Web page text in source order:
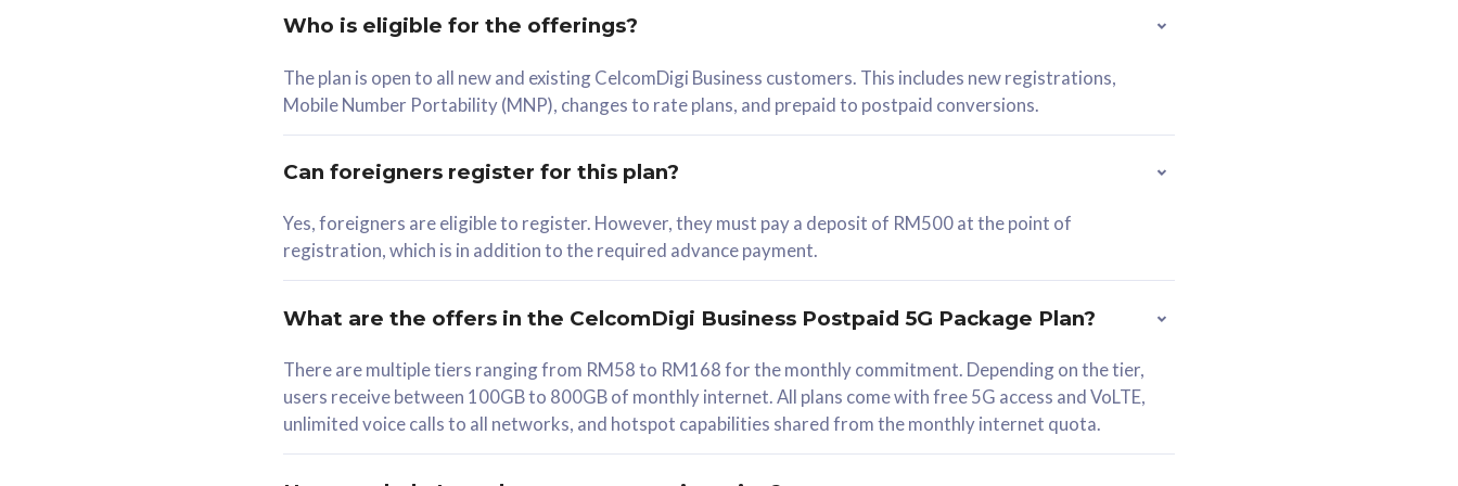
RM 78/mth
Select Plan
330GB
1 Line + 1 Device
Free 1x 5G Phone
Exclusive Value
Who is eligible for the offerings?
The plan is open to all new and existing CelcomDigi Business customers. This includes new registrations,
Mobile Number Portability (MNP), changes to rate plans, and prepaid to postpaid conversions.
Can foreigners register for this plan?
Yes, foreigners are eligible to register. However, they must pay a deposit of RM500 at the point of
registration, which is in addition to the required advance payment.
What are the offers in the CelcomDigi Business Postpaid 5G Package Plan?
There are multiple tiers ranging from RM58 to RM168 for the monthly commitment. Depending on the tier,
users receive between 100GB to 800GB of monthly internet. All plans come with free 5G access and VoLTE,
unlimited voice calls to all networks, and hotspot capabilities shared from the monthly internet quota.